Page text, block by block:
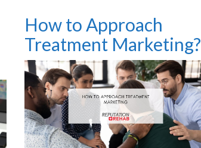
How to Approach
Treatment Marketing?